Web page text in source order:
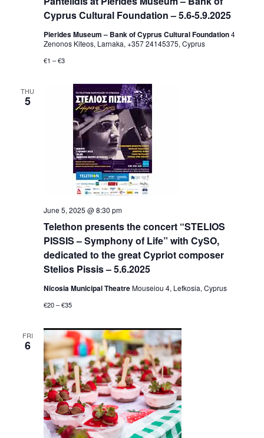
Cyprus Cultural Foundation – 5.6-5.9.2025
Pierides Museum – Bank of Cyprus Cultural Foundation4
Zenonos Kiteos, Larnaka, +357 24145375, Cyprus
€1 – €3
THU
5
Telethon presents the concert “STELIOS
PISSIS – Symphony of Life” with CySO,
dedicated to the great Cypriot composer
Stelios Pissis – 5.6.2025
June 5, 2025 @ 8:30 pm
Nicosia Municipal TheatreMouseiou 4, Lefkosia, Cyprus
€20 – €35
FRI
6